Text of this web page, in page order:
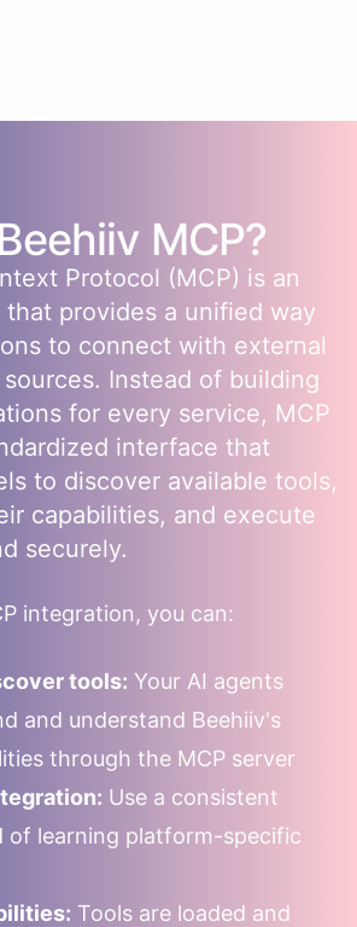
Beehiiv MCP?
Protocol (MCP) is an
that provides a unified way
to connect with external
Instead of building
for every service, MCP
interface that
to discover available tools,
capabilities, and execute
securely.
integration, you can:
tools: Your AI agents
and understand Beehiiv's
through the MCP server
Use a consistent
of learning platform-specific
Tools are loaded and